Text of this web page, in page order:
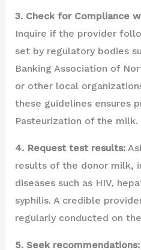
3. Check for Compliance
Inquire if the provider
set by regulatory bodies
Banking Association of
or other local
these guidelines ensures
Pasteurization of the milk.
4. Request test results:
results of the donor milk,
diseases such as HIV,
syphilis. A credible
regularly conducted on
5. Seek recommendations: